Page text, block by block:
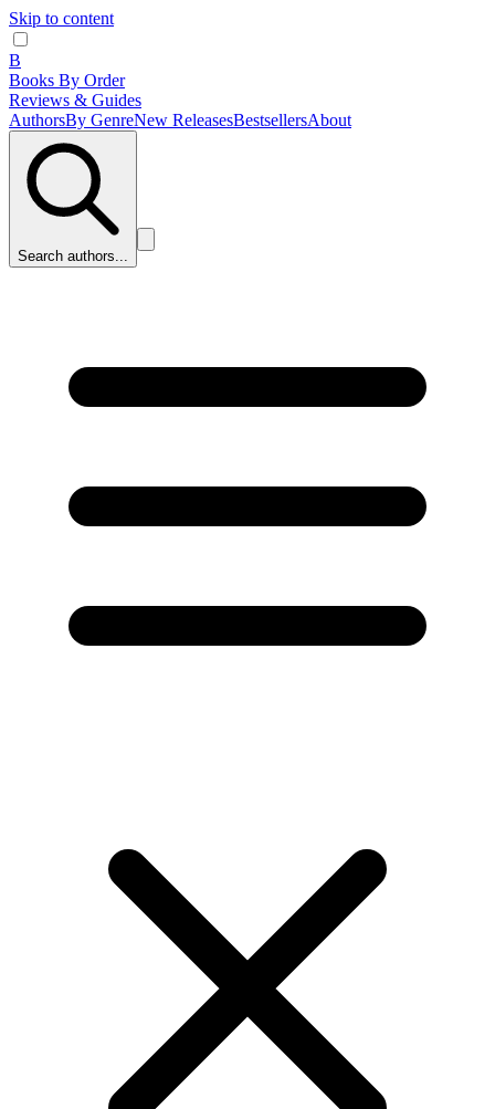
Skip to content
B
Books By Order
Reviews & Guides
AuthorsBy GenreNew ReleasesBestsellersAbout
Search authors...